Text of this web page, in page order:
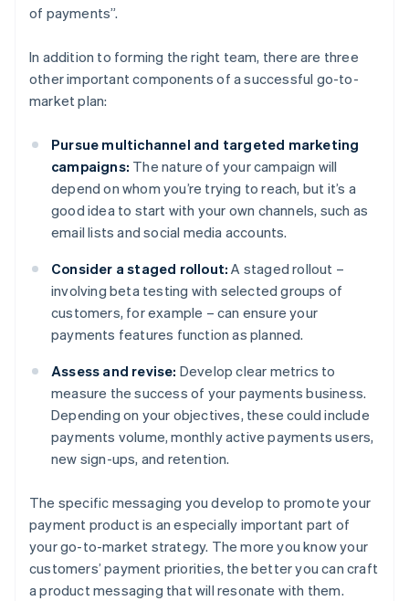
of payments”.
In addition to forming the right team, there are three
other important components of a successful go-to-
market plan:
Pursue multichannel and targeted marketing
campaigns: The nature of your campaign will
depend on whom you’re trying to reach, but it’s a
good idea to start with your own channels, such as
email lists and social media accounts.
Consider a staged rollout: A staged rollout –
involving beta testing with selected groups of
customers, for example – can ensure your
payments features function as planned.
Assess and revise: Develop clear metrics to
measure the success of your payments business.
Depending on your objectives, these could include
payments volume, monthly active payments users,
new sign-ups, and retention.
The specific messaging you develop to promote your
payment product is an especially important part of
your go-to-market strategy. The more you know your
customers’ payment priorities, the better you can craft
a product messaging that will resonate with them.